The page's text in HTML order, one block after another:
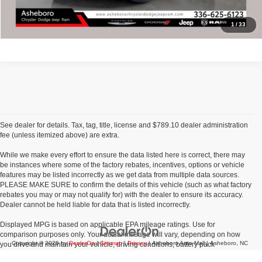
1 /33
Click To Call
See dealer for details. Tax, tag, title, license and $789.10 dealer administration
fee (unless itemized above) are extra.
While we make every effort to ensure the data listed here is correct, there may
be instances where some of the factory rebates, incentives, options or vehicle
features may be listed incorrectly as we get data from multiple data sources.
PLEASE MAKE SURE to confirm the details of this vehicle (such as what factory
rebates you may or may not qualify for) with the dealer to ensure its accuracy.
Dealer cannot be held liable for data that is listed incorrectly.
Displayed MPG is based on applicable EPA mileage ratings. Use for
comparison purposes only. Your actual mileage will vary, depending on how
you drive and maintain your vehicle, driving conditions, battery pack
Copyright © 2026byDealerOn|Sitemap|Privacy| Asheboro Auto Mall|Asheboro, NC